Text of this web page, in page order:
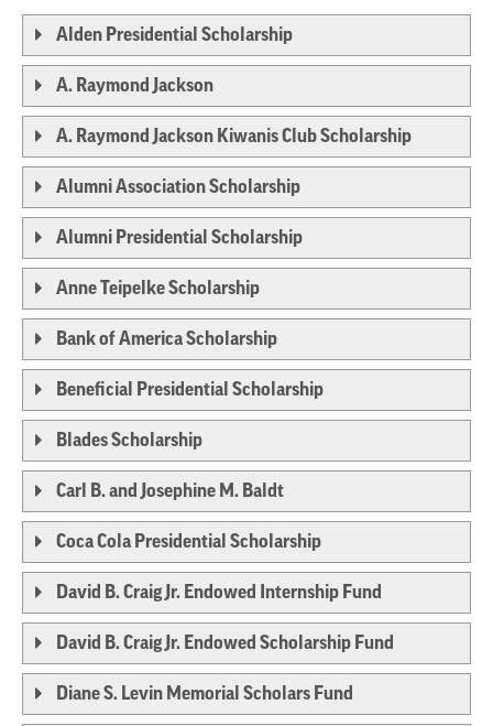
Alden Presidential Scholarship
A. Raymond Jackson
A. Raymond Jackson Kiwanis Club Scholarship
Alumni Association Scholarship
Alumni Presidential Scholarship
Anne Teipelke Scholarship
Bank of America Scholarship
Beneficial Presidential Scholarship
Blades Scholarship
Carl B. and Josephine M. Baldt
Coca Cola Presidential Scholarship
David B. Craig Jr. Endowed Internship Fund
David B. Craig Jr. Endowed Scholarship Fund
Diane S. Levin Memorial Scholars Fund